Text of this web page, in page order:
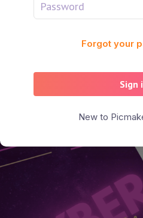
Forgot your
Sign
New to